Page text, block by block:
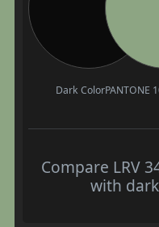
Dark ColorPANTONE
Compare LRV
with